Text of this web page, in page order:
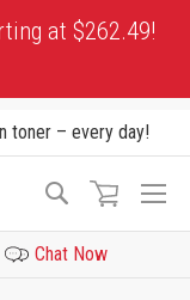
at $262.49!
toner – every day!
Search
Chat Now